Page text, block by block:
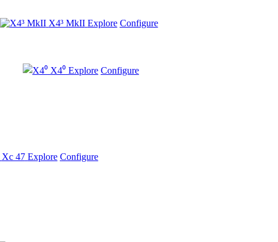
X4³ MkII Explore Configure
X4⁰ Explore Configure
Xc 47 Explore Configure